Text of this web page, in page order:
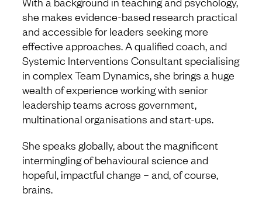
she makes evidence-based research practical
and accessible for leaders seeking more
effective approaches. A qualified coach, and
Systemic Interventions Consultant specialising
in complex Team Dynamics, she brings a huge
wealth of experience working with senior
leadership teams across government,
multinational organisations and start-ups.
She speaks globally, about the magnificent
intermingling of behavioural science and
hopeful, impactful change – and, of course,
brains.